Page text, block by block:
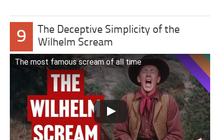
9
The Deceptive Simplicity of the
Wilhelm Scream
The most famous scream of all time